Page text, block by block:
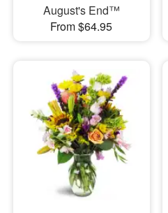
August's End™
From $64.95